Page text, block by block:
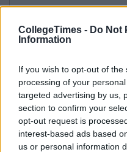
CollegeTimes - Do Not
Information
If you wish to opt-out of
processing of your
targeted advertising by us,
section to confirm your
opt-out request is
interest-based ads based
us or personal information